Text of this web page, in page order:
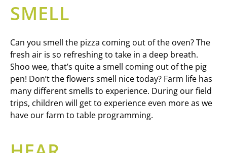
SMELL
Can you smell the pizza coming out of the oven? The
fresh air is so refreshing to take in a deep breath.
Shoo wee, that’s quite a smell coming out of the pig
pen! Don’t the flowers smell nice today? Farm life has
many different smells to experience. During our field
trips, children will get to experience even more as we
have our farm to table programming.